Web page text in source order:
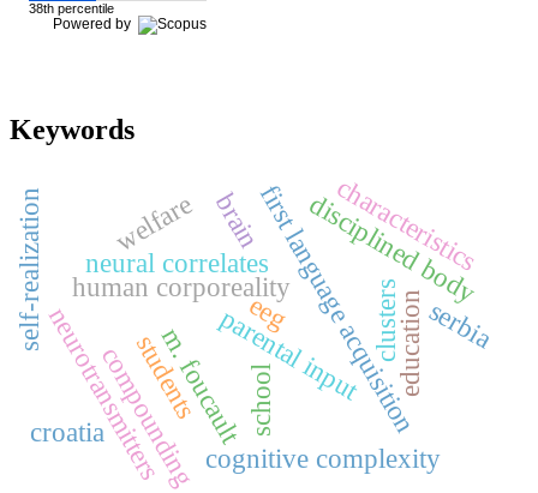
38th percentile
Powered by
Keywords
first language acquisition
compoundingparental input
cognitive complexity
m. foucault
human corporeality
school
disciplined body
neural correlates
eeg
brain
neurotransmitters
croatia
educationserbia
students
self-realization clusters
characteristics
welfare